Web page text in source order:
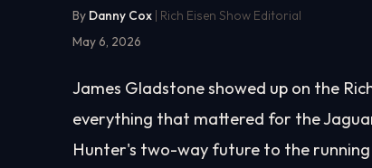
By Danny Cox | Rich Eisen Show Editorial
May 6, 2026
James Gladstone showed up on the
everything that mattered for the
Hunter's two-way future to the